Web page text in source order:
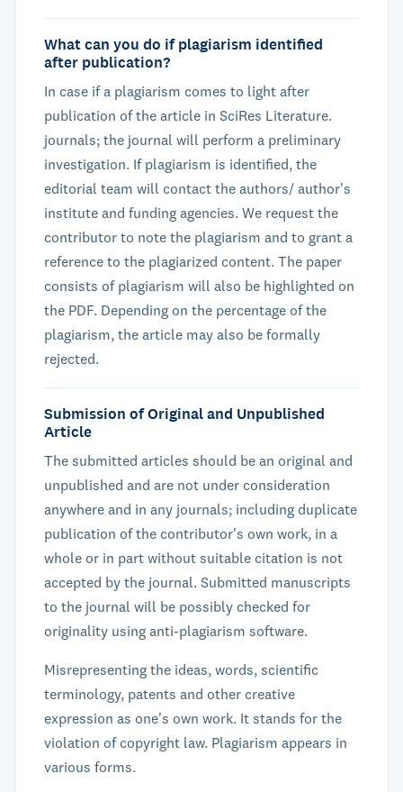
What can you do if plagiarism identified
after publication?
In case if a plagiarism comes to light after
publication of the article in SciRes Literature.
journals; the journal will perform a preliminary
investigation. If plagiarism is identified, the
editorial team will contact the authors/ author's
institute and funding agencies. We request the
contributor to note the plagiarism and to grant a
reference to the plagiarized content. The paper
consists of plagiarism will also be highlighted on
the PDF. Depending on the percentage of the
plagiarism, the article may also be formally
rejected.
Submission of Original and Unpublished
Article
The submitted articles should be an original and
unpublished and are not under consideration
anywhere and in any journals; including duplicate
publication of the contributor's own work, in a
whole or in part without suitable citation is not
accepted by the journal. Submitted manuscripts
to the journal will be possibly checked for
originality using anti-plagiarism software.
Misrepresenting the ideas, words, scientific
terminology, patents and other creative
expression as one's own work. It stands for the
violation of copyright law. Plagiarism appears in
various forms.